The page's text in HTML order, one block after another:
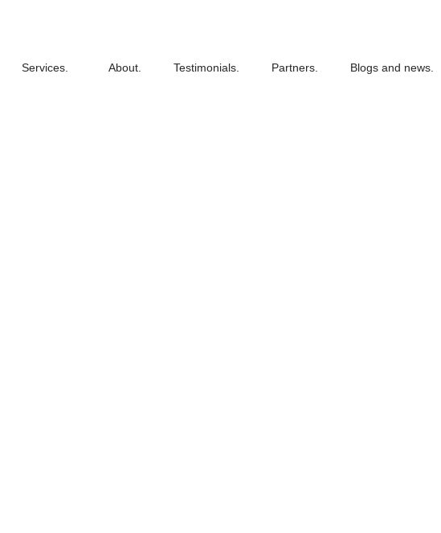
Services. About. Testimonials. Partners. Blogs and news.